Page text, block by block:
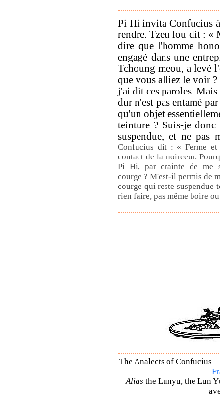
Pi Hi invita Confucius
rendre. Tzeu lou dit : «
dire que l'homme
engagé dans une
Tchoung meou, a levé
que vous alliez le voir
j'ai dit ces paroles.
dur n'est pas entamé
qu'un objet
teinture ? Suis-je donc
suspendue, et ne pas
Confucius dit : « Ferme et
contact de la noirceur.
Pi Hi, par crainte de me
courge ? M'est-il permis de
courge qui reste suspendue
rien faire, pas même boire
The Analects of Confucius
Alias the Lunyu, the Lun